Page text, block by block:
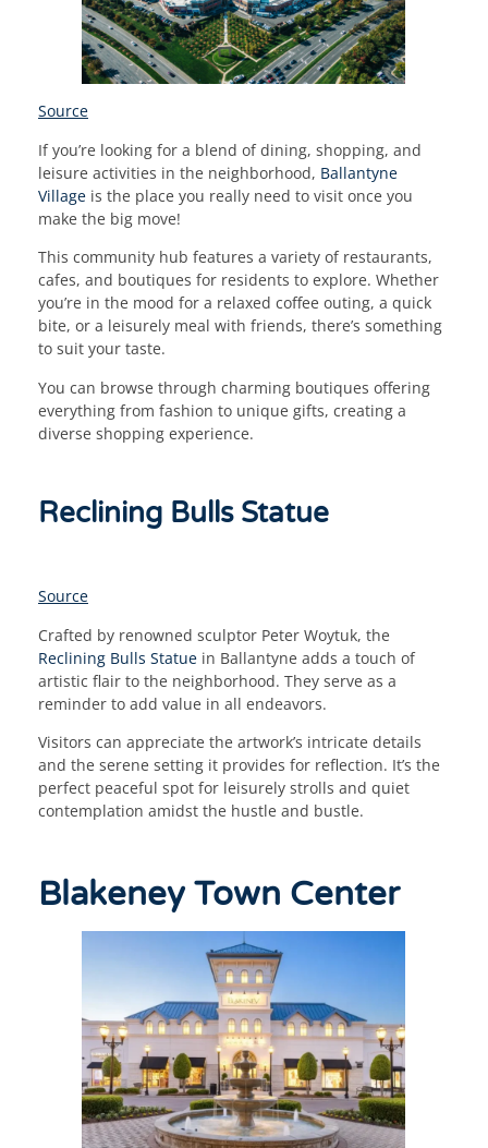
Source
If you’re looking for a blend of dining, shopping, and
leisure activities in the neighborhood, Ballantyne
Village is the place you really need to visit once you
make the big move!
This community hub features a variety of restaurants,
cafes, and boutiques for residents to explore. Whether
you’re in the mood for a relaxed coffee outing, a quick
bite, or a leisurely meal with friends, there’s something
to suit your taste.
You can browse through charming boutiques offering
everything from fashion to unique gifts, creating a
diverse shopping experience.
Reclining Bulls Statue
Source
Crafted by renowned sculptor Peter Woytuk, the
Reclining Bulls Statue in Ballantyne adds a touch of
artistic flair to the neighborhood. They serve as a
reminder to add value in all endeavors.
Visitors can appreciate the artwork’s intricate details
and the serene setting it provides for reflection. It’s the
perfect peaceful spot for leisurely strolls and quiet
contemplation amidst the hustle and bustle.
Blakeney Town Center